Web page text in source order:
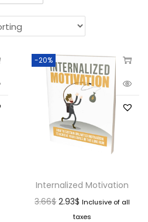
-20%
Internalized Motivation
3.66$ 2.93$ Inclusive of all
taxes